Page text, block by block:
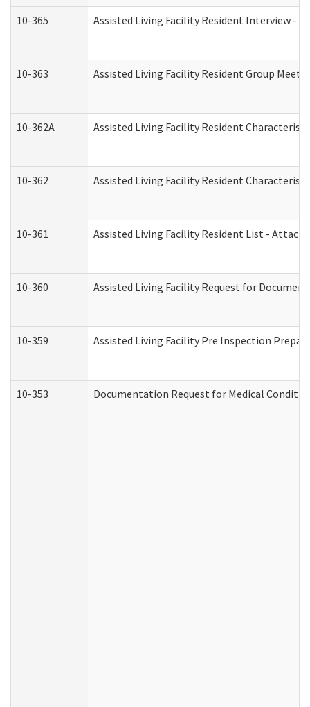
10-365 Assisted Living Facility Resident Interview -
10-363 Assisted Living Facility Resident Group
10-362A Assisted Living Facility Resident
10-362 Assisted Living Facility Resident
10-361 Assisted Living Facility Resident List -
10-360 Assisted Living Facility Request for
10-359 Assisted Living Facility Pre Inspection
10-353 Documentation Request for Medical